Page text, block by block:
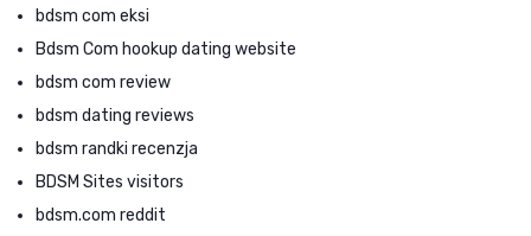
bdsm com eksi
Bdsm Com hookup dating website
bdsm com review
bdsm dating reviews
bdsm randki recenzja
BDSM Sites visitors
bdsm.com reddit